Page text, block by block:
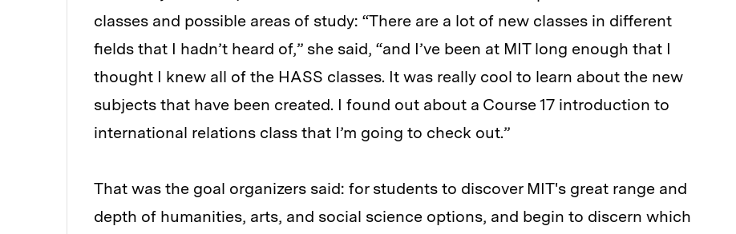
classes and possible areas of study: “There are a lot of new classes in different
fields that I hadn’t heard of,” she said, “and I’ve been at MIT long enough that I
thought I knew all of the HASS classes. It was really cool to learn about the new
subjects that have been created. I found out about a Course 17 introduction to
international relations class that I’m going to check out.”
That was the goal organizers said: for students to discover MIT's great range and
depth of humanities, arts, and social science options, and begin to discern which